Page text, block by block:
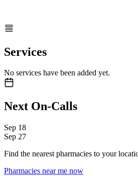
Services
No services have been added yet.
Next On-Calls
Sep 18
Sep 27
Find the nearest pharmacies to your
Pharmacies near me now